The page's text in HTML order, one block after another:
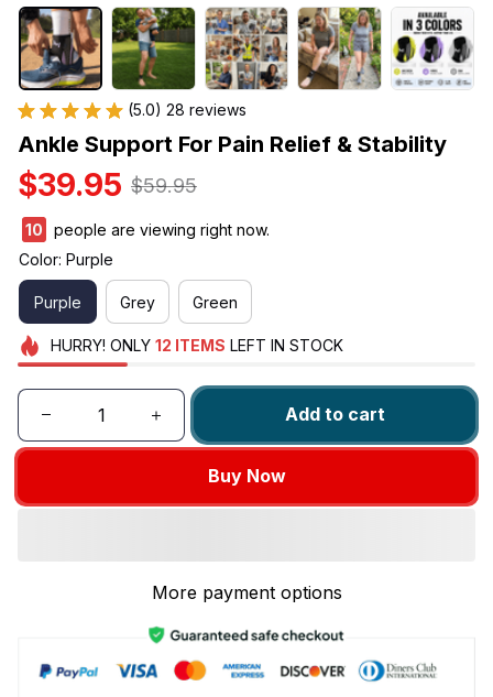
(5.0) 28 reviews
Ankle Support For Pain Relief & Stability
$39.95 $59.95
12
people are viewing right now.
Color: Purple
Purple Grey Green
HURRY! ONLY 12 ITEMS LEFT IN STOCK
Add to cart
Buy Now
More payment options